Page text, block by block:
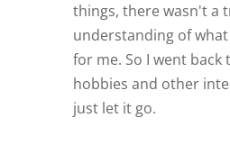
things, there wasn't a
understanding of
for me. So I went back
hobbies and other
just let it go.